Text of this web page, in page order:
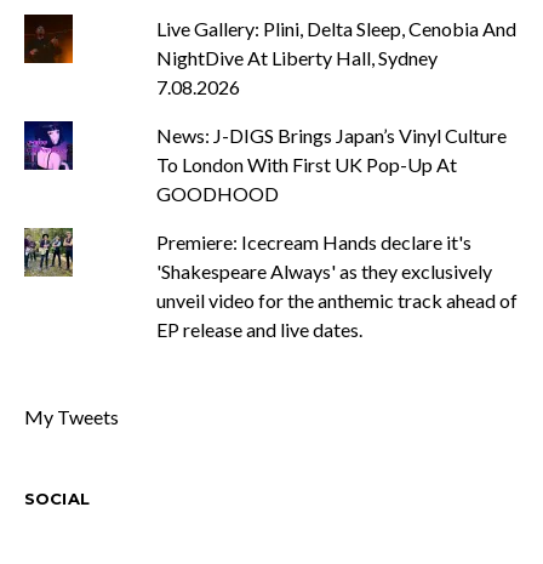
Live Gallery: Plini, Delta Sleep, Cenobia And
NightDive At Liberty Hall, Sydney
7.08.2026
News: J-DIGS Brings Japan’s Vinyl Culture
To London With First UK Pop-Up At
GOODHOOD
Premiere: Icecream Hands declare it's
'Shakespeare Always' as they exclusively
unveil video for the anthemic track ahead of
EP release and live dates.
My Tweets
SOCIAL